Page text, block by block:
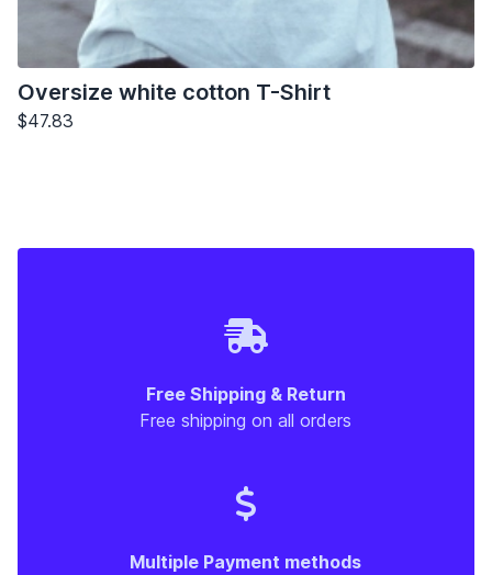
Oversize white cotton T-Shirt
$47.83
Free Shipping & Return
Free shipping on all orders
Multiple Payment methods